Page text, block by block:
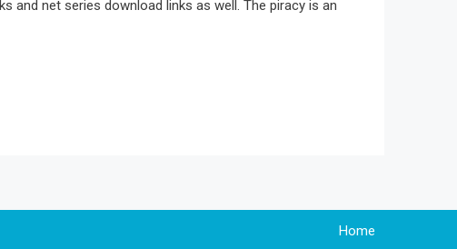
and net series download links as well. The piracy is an
Home